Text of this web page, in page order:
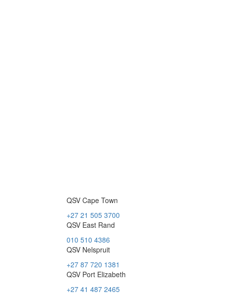
QSV Cape Town
+27 21 505 3700
QSV East Rand
010 510 4386
QSV Nelspruit
+27 87 720 1381
QSV Port Elizabeth
+27 41 487 2465